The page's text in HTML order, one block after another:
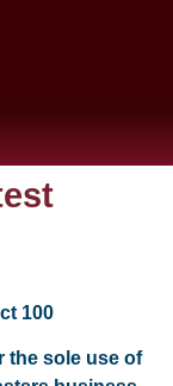
100
the sole use of